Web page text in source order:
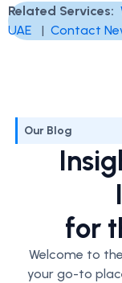
Related Services:
UAE | Contact
Our Blog
for
Welcome to the
your go-to